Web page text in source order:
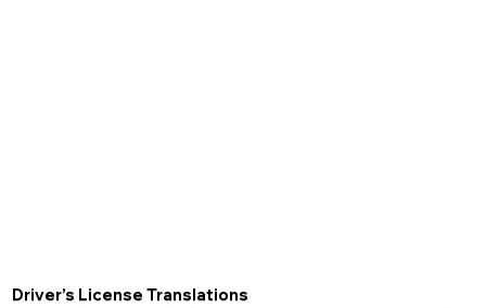
Driver’s License Translations